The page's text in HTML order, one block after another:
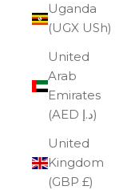
Uganda
(UGX USh)
United
Arab
Emirates
(AED د.إ)
United
Kingdom
(GBP £)